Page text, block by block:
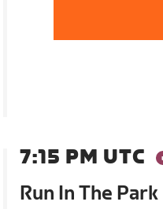
7:15 PM UTC
Run In The Park